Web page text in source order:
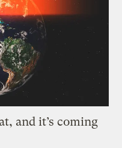
and it’s coming